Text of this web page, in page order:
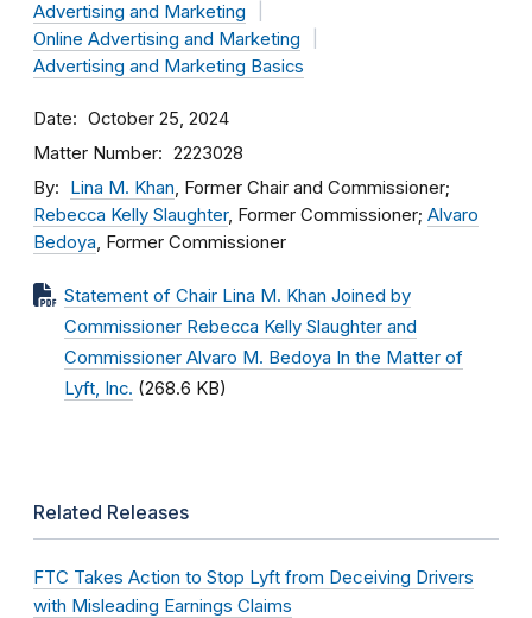
Advertising and Marketing
Online Advertising and Marketing
Advertising and Marketing Basics
Date October 25, 2024
Matter Number 2223028
By Lina M. Khan, Former Chair and Commissioner;
Rebecca Kelly Slaughter, Former Commissioner; Alvaro
Bedoya, Former Commissioner
Statement of Chair Lina M. Khan Joined by
Commissioner Rebecca Kelly Slaughter and
Commissioner Alvaro M. Bedoya In the Matter of
Lyft, Inc. (268.6 KB)
Related Releases
FTC Takes Action to Stop Lyft from Deceiving Drivers
with Misleading Earnings Claims